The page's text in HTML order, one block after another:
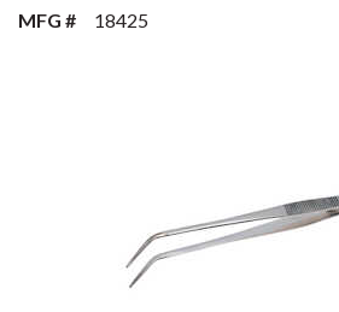
MFG #
18425